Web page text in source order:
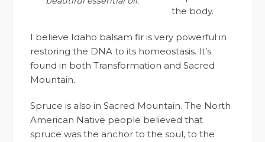
the body.
I believe Idaho balsam fir is very powerful in
restoring the DNA to its homeostasis. It’s
found in both Transformation and Sacred
Mountain.
Spruce is also in Sacred Mountain. The North
American Native people believed that
spruce was the anchor to the soul, to the